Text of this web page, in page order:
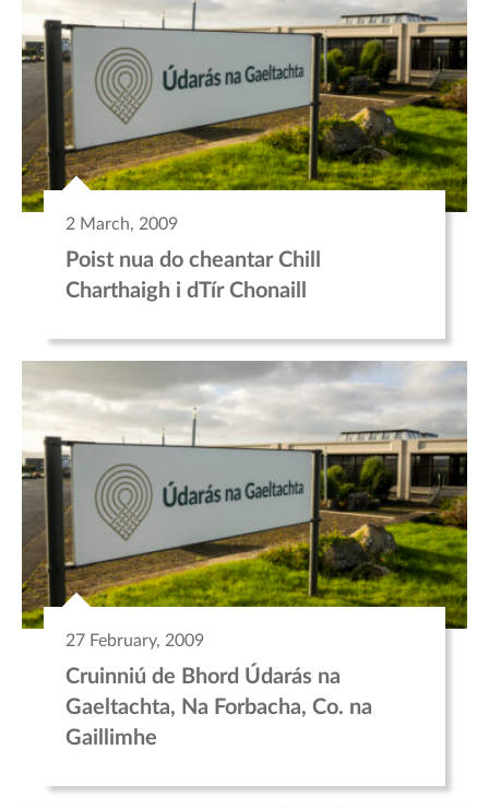
2 March, 2009
Poist nua do cheantar Chill
Charthaigh i dTír Chonaill
27 February, 2009
Cruinniú de Bhord Údarás na
Gaeltachta, Na Forbacha, Co. na
Gaillimhe